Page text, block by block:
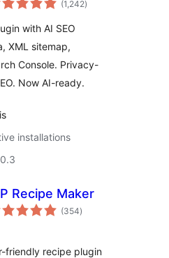
(1,242ratings
)
with AI SEO
XML sitemap,
Console. Privacy-
Now AI-ready.
installations
Recipe Maker
(354total
ratings
)
friendly recipe plugin